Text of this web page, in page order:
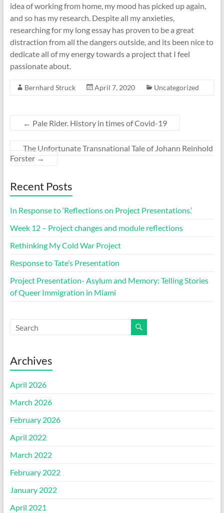
idea of working from home, my mood has picked up again,
and so has my research. Despite all my anxieties,
researching for my long essay has proven to be a great
distraction from all the dangers outside, and its been nice to
dedicate all of my energy towards a project that I feel
passionate about.
Bernhard Struck April 7, 2020 Uncategorized
← Pale Rider. History in times of Covid-19
The Unfortunate Transnational Tale of Johann Reinhold
Forster →
Recent Posts
In Response to ‘Reflections on Project Presentations.’
Week 12 – Project changes and module reflections
Rethinking My Cold War Project
Response to Tate’s Presentation
Project Presentation- Asylum and Memory: Telling Stories
of Queer Immigration in Miami
Archives
April 2026
March 2026
February 2026
April 2022
March 2022
February 2022
January 2022
April 2021